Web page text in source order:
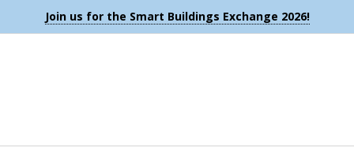
Join us for the Smart Buildings Exchange 2026!